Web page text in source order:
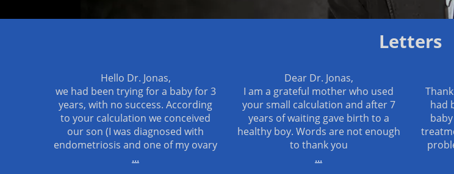
Letters
Hello Dr. Jonas,
we had been trying for a baby for 3
years, with no success. According
to your calculation we conceived
our son (I was diagnosed with
endometriosis and one of my ovary
...
Dear Dr. Jonas,
I am a grateful mother who used
your small calculation and after 7
years of waiting gave birth to a
healthy boy. Words are not enough
to thank you
...
had